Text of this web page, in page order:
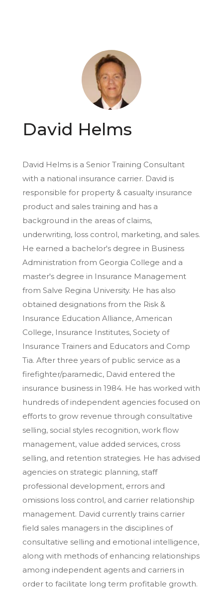
David Helms
David Helms is a Senior Training Consultant
with a national insurance carrier. David is
responsible for property & casualty insurance
product and sales training and has a
background in the areas of claims,
underwriting, loss control, marketing, and sales.
He earned a bachelor's degree in Business
Administration from Georgia College and a
master's degree in Insurance Management
from Salve Regina University. He has also
obtained designations from the Risk &
Insurance Education Alliance, American
College, Insurance Institutes, Society of
Insurance Trainers and Educators and Comp
Tia. After three years of public service as a
firefighter/paramedic, David entered the
insurance business in 1984. He has worked with
hundreds of independent agencies focused on
efforts to grow revenue through consultative
selling, social styles recognition, work flow
management, value added services, cross
selling, and retention strategies. He has advised
agencies on strategic planning, staff
professional development, errors and
omissions loss control, and carrier relationship
management. David currently trains carrier
field sales managers in the disciplines of
consultative selling and emotional intelligence,
along with methods of enhancing relationships
among independent agents and carriers in
order to facilitate long term profitable growth.